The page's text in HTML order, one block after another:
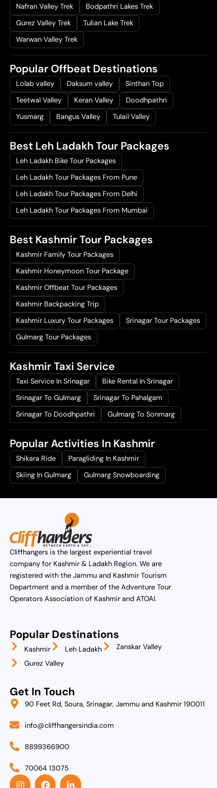
Nafran Valley Trek
Bodpathri Lakes Trek
Gurez Valley Trek
Tulian Lake Trek
Warwan Valley Trek
Popular Offbeat Destinations
Lolab valley Daksum valley
Sinthan Top
Teetwal Valley
Keran Valley
Doodhpathri
Yusmarg
Bangus Valley Tulail Valley
Best Leh Ladakh Tour Packages
Leh Ladakh Bike Tour Packages
Leh Ladakh Tour Packages From Pune
Leh Ladakh Tour Packages From Delhi
Leh Ladakh Tour Packages From Mumbai
Best Kashmir Tour Packages
Kashmir Family Tour Packages
Kashmir Honeymoon Tour Package
Kashmir Offbeat Tour Packages
Kashmir Backpacking Trip
Kashmir Luxury Tour Packages
Srinagar Tour Packages
Gulmarg Tour Packages
Kashmir Taxi Service
Taxi Service In Srinagar
Bike Rental In Srinagar
Srinagar To Gulmarg
Srinagar To Pahalgam
Srinagar To Doodhpathri
Gulmarg To Sonmarg
Popular Activities In Kashmir
Shikara Ride
Paragliding In Kashmir
Skiing In Gulmarg
Gulmarg Snowboarding
Cliffhangers is the largest experiential travel
company for Kashmir & Ladakh Region. We are
registered with the Jammu and Kashmir Tourism
Department and a member of the Adventure Tour
Operators Association of Kashmir and ATOAI.
Popular Destinations
Kashmir Leh Ladakh
Zanskar Valley
Gurez Valley
Get In Touch
90 Feet Rd, Soura, Srinagar, Jammu and Kashmir 190011
info@cliffhangersindia.com
8899366900
70064 13075
I
F
L